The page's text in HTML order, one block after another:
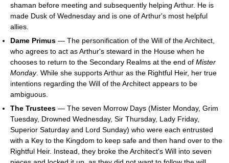
shaman before meeting and subsequently helping Arthur. He is
made Dusk of Wednesday and is one of Arthur's most helpful
allies.
Dame Primus — The personification of the Will of the Architect,
who agrees to act as Arthur's steward in the House when he
chooses to return to the Secondary Realms at the end of Mister
Monday. While she supports Arthur as the Rightful Heir, her true
intentions regarding the Will of the Architect appears to be
ambiguous.
The Trustees — The seven Morrow Days (Mister Monday, Grim
Tuesday, Drowned Wednesday, Sir Thursday, Lady Friday,
Superior Saturday and Lord Sunday) who were each entrusted
with a Key to the Kingdom to keep safe and then hand over to the
Rightful Heir. Instead, they broke the Architect's Will into seven